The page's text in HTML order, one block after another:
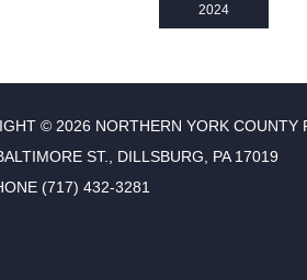
2024
© 2026 NORTHERN YORK COUNTY
ST., DILLSBURG, PA 17019
(717) 432-3281